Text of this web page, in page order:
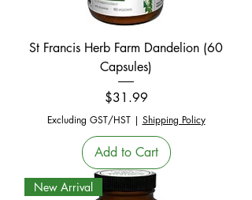
St Francis Herb Farm Dandelion (60
Capsules)
Price
$31.99
Excluding GST/HST| Shipping Policy
Add to Cart
New Arrival